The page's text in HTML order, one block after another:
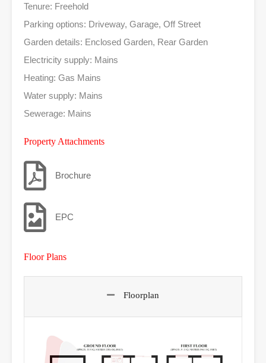
Tenure: Freehold
Parking options: Driveway, Garage, Off Street
Garden details: Enclosed Garden, Rear Garden
Electricity supply: Mains
Heating: Gas Mains
Water supply: Mains
Sewerage: Mains
Property Attachments
Brochure
EPC
Floor Plans
Floorplan